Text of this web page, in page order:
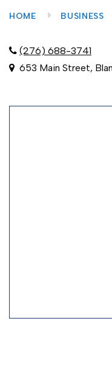
HOME BUSINESS
(276) 688-3741
653 Main Street,